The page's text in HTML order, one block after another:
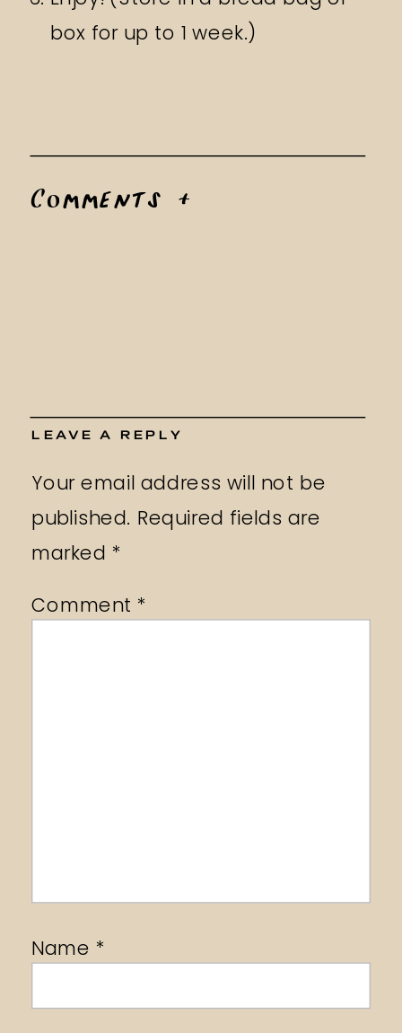
box for up to 1 week.)
Comments +
LEAVE A REPLY
Your email address will not be
published. Required fields are
marked *
Comment *
Name *